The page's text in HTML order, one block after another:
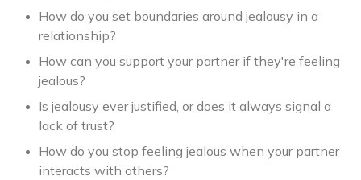
How do you set boundaries around jealousy in a
relationship?
How can you support your partner if they're feeling
jealous?
Is jealousy ever justified, or does it always signal a
lack of trust?
How do you stop feeling jealous when your partner
interacts with others?